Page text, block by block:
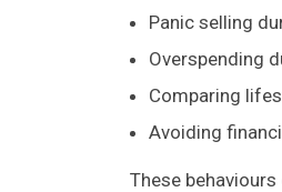
Panic selling
Overspending
Comparing
Avoiding
These